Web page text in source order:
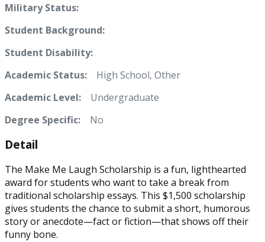
Military Status:
Student Background:
Student Disability:
Academic Status: High School, Other
Academic Level: Undergraduate
Degree Specific:
No
Detail
The Make Me Laugh Scholarship is a fun, lighthearted
award for students who want to take a break from
traditional scholarship essays. This $1,500 scholarship
gives students the chance to submit a short, humorous
story or anecdote—fact or fiction—that shows off their
funny bone.